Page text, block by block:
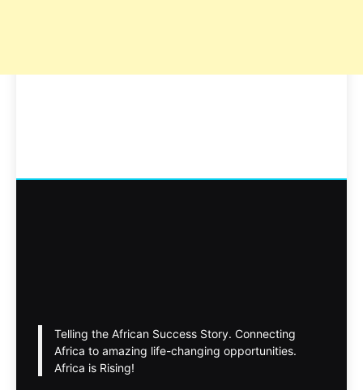
Telling the African Success Story. Connecting
Africa to amazing life-changing opportunities.
Africa is Rising!